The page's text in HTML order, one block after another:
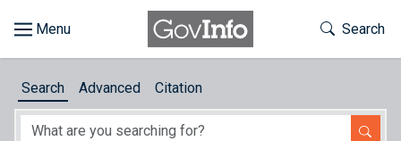
About
Toggle
Search
Search Advanced Citation